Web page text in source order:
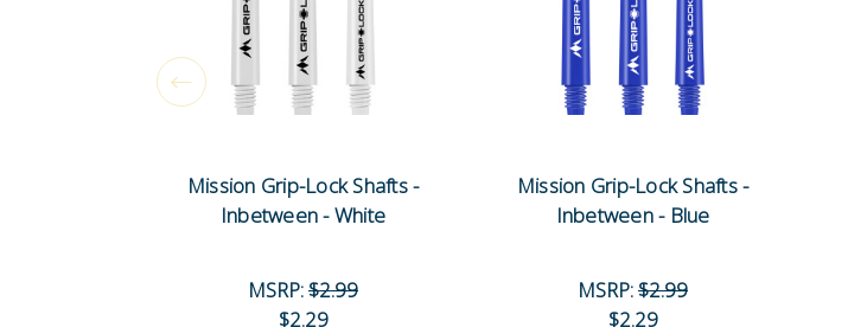
Mission Grip-Lock Shafts -
Inbetween - White
MSRP:$2.99
$2.29
Mission Grip-Lock Shafts -
Inbetween - Blue
MSRP:$2.99
$2.29